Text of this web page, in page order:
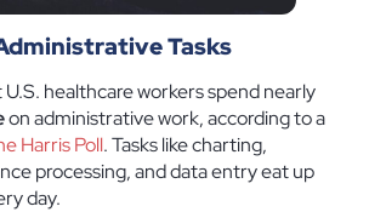
Tasks
healthcare workers spend nearly
on administrative work, according to a
Harris Poll. Tasks like charting,
processing, and data entry eat up
day.